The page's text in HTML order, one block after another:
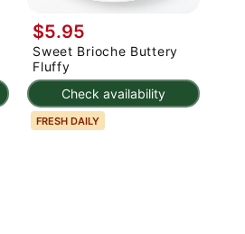
Check availability
$5.95
Sweet Brioche Buttery
Fluffy
FRESH DAILY